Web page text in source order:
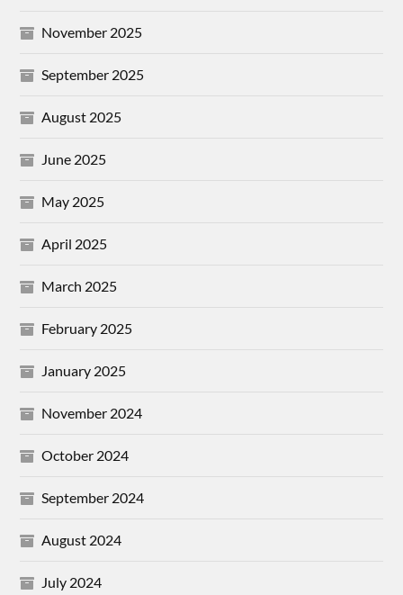
November 2025
September 2025
August 2025
June 2025
May 2025
April 2025
March 2025
February 2025
January 2025
November 2024
October 2024
September 2024
August 2024
July 2024